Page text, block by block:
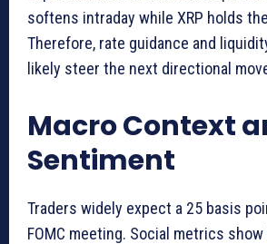
softens intraday while XRP holds
Therefore, rate guidance and
likely steer the next directional
Macro Context
Sentiment
Traders widely expect a 25 basis
FOMC meeting. Social metrics